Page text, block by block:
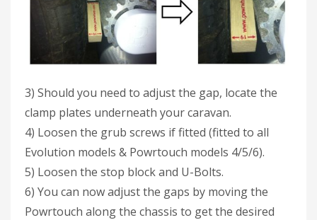
3) Should you need to adjust the gap, locate the
clamp plates underneath your caravan.
4) Loosen the grub screws if fitted (fitted to all
Evolution models & Powrtouch models 4/5/6).
5) Loosen the stop block and U-Bolts.
6) You can now adjust the gaps by moving the
Powrtouch along the chassis to get the desired